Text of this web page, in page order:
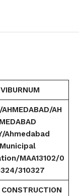
VIBURNUM
AH
MEDABAD
Ahmedabad
Municipal
MAA13102/0
310327
CONSTRUCTION